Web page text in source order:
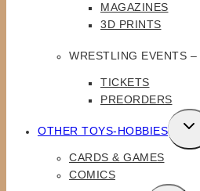
MAGAZINES
3D PRINTS
WRESTLING EVENTS –
TICKETS
PREORDERS
OTHER TOYS-HOBBIES
CARDS & GAMES
COMICS